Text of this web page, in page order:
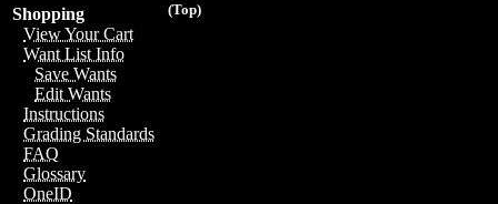
(Top)
Shopping
View Your Cart
Want List Info
Save Wants
Edit Wants
Instructions
Grading Standards
FAQ
Glossary
OneID